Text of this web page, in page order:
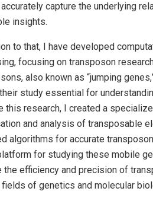
capture the underlying
insights.
to that, I have developed
focusing on transposon
also known as “jumping
study essential for
this research, I created a
and analysis of transposable
algorithms for accurate
for studying these mobile
the efficiency and precision of
of genetics and molecular